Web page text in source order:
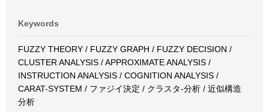
Keywords
FUZZY THEORY / FUZZY GRAPH / FUZZY DECISION /
CLUSTER ANALYSIS / APPROXIMATE ANALYSIS /
INSTRUCTION ANALYSIS / COGNITION ANALYSIS /
CARAT-SYSTEM / ファジイ決定 / クラスタ-分析 / 近似構造
分析